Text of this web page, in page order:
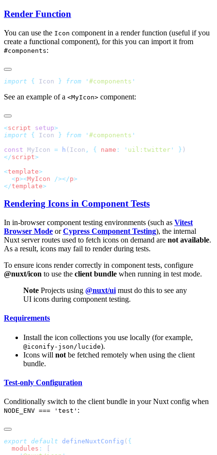
Render Function
You can use the Icon component in a render function (useful if you
create a functional component), for this you can import it from
#components:
import { Icon } from ' #components
See an example of a <MyIcon> component:
<script setup
import { Icon } from ' #components
const MyIcon = h (Icon , { name : ' uil:twitter ' }
</script
<template
  <
p><MyIcon /></p
</template
Rendering Icons in Component Tests
In in-browser component testing environments (such as Vitest
Browser Mode orCypress Component Testing), the internal
Nuxt server routes used to fetch icons on demand are not available.
As a result, icons may fail to render during tests.
To ensure icons render correctly in component tests, configure
@nuxt/icon to use the client bundle when running in test mode.
Note Projects using @nuxt/ui must do this to see any
UI icons during component testing.
Requirements
Install the icon collections you use locally (for example,
@iconify-json/lucide).
Icons will not be fetched remotely when using the client
bundle.
Test-only Configuration
Conditionally switch to the client bundle in your Nuxt config when
NODE_ENV === 'test' :
export default defineNuxtConfig (
  modules
: